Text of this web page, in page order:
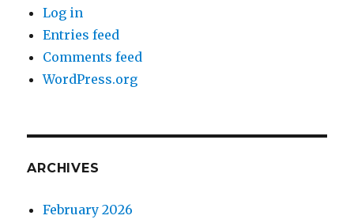
Log in
Entries feed
Comments feed
WordPress.org
ARCHIVES
February 2026